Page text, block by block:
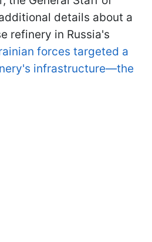
details about a
refinery in Russia's
forces targeted a
infrastructure—the